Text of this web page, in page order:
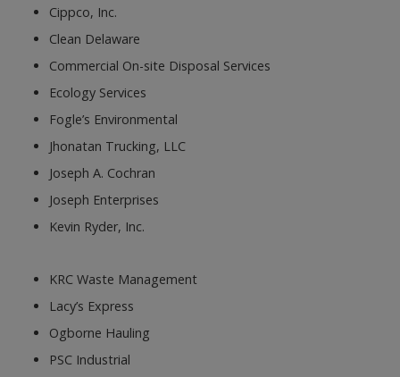
Cippco, Inc.
Clean Delaware
Commercial On-site Disposal Services
Ecology Services
Fogle’s Environmental
Jhonatan Trucking, LLC
Joseph A. Cochran
Joseph Enterprises
Kevin Ryder, Inc.
KRC Waste Management
Lacy’s Express
Ogborne Hauling
PSC Industrial